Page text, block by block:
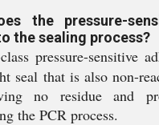
the pressure-
the sealing process?
pressure-sensitive
seal that is also non-
no residue and
the PCR process.